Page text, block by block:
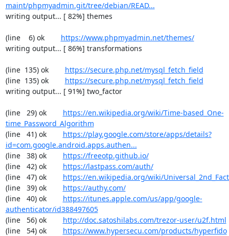
maint/phpmyadmin.git/tree/debian/READ...
writing output... [ 82%] themes
(line    6) ok https://www.phpmyadmin.net/themes/
writing output... [ 86%] transformations
(line  135) ok https://secure.php.net/mysql_fetch_field
(line  135) ok https://secure.php.net/mysql_fetch_field
writing output... [ 91%] two_factor
(line   29) ok https://en.wikipedia.org/wiki/Time-based_One-
time_Password_Algorithm
(line   41) ok https://play.google.com/store/apps/details?
id=com.google.android.apps.authen...
(line   38) ok https://freeotp.github.io/
(line   42) ok https://lastpass.com/auth/
(line   47) ok https://en.wikipedia.org/wiki/
(line   39) ok https://authy.com/
(line   40) ok https://itunes.apple.com/us/app/google-
authenticator/id388497605
(line   56) ok http://doc.satoshilabs.com/trezor-user/u2f.html
(line   54) ok https://www.hypersecu.com/products/hyperfido